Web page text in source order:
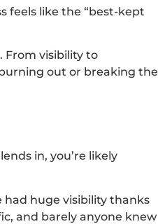
feels like the “best-kept
From visibility to
out or breaking the
in, you’re likely
had huge visibility thanks
and barely anyone knew